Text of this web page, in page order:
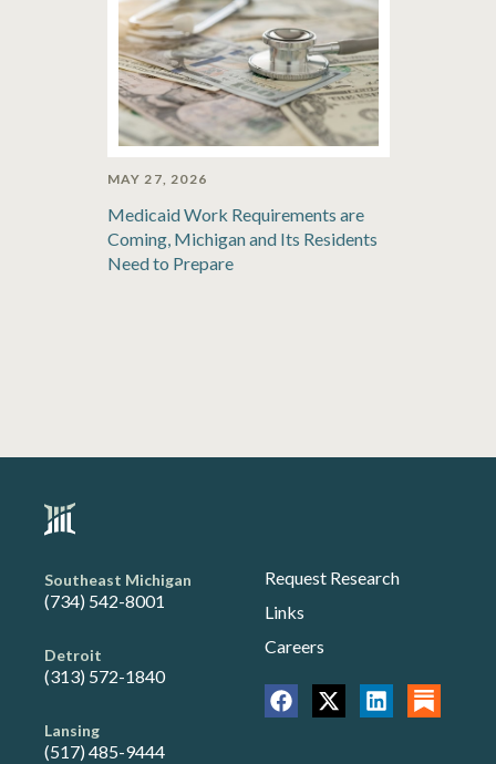
MAY 27, 2026
Medicaid Work Requirements are
Coming, Michigan and Its Residents
Need to Prepare
Southeast Michigan
(734) 542-8001
Detroit
(313) 572-1840
Lansing
(517) 485-9444
Request Research
Links
Careers